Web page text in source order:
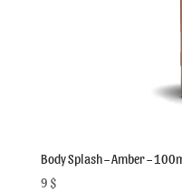
Body Splash – Amber –
9 $